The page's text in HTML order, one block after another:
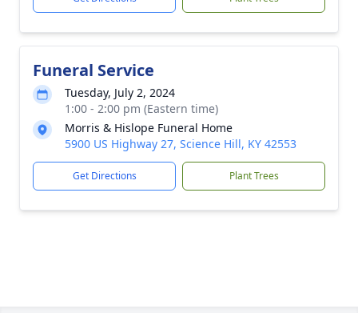
Funeral Service
Tuesday, July 2, 2024
1:00 - 2:00 pm (Eastern time)
Morris & Hislope Funeral Home
5900 US Highway 27, Science Hill, KY 42553
Get Directions Plant Trees